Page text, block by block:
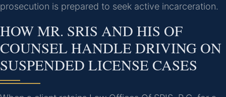
prosecution is prepared to seek active incarceration.
HOW MR. SRIS AND HIS OF
COUNSEL HANDLE DRIVING ON
SUSPENDED LICENSE CASES